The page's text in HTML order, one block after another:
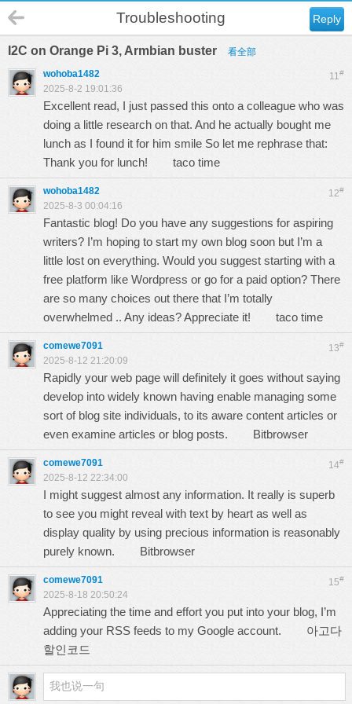
Reply
Troubleshooting
I2C on Orange Pi 3, Armbian buster 看全部
11#
wohoba1482
2025-8-2 19:01:36
Excellent read, I just passed this onto a colleague who was
doing a little research on that. And he actually bought me
lunch as I found it for him smile So let me rephrase that:
Thank you for lunch! taco time
12#
wohoba1482
2025-8-3 00:04:16
Fantastic blog! Do you have any suggestions for aspiring
writers? I’m hoping to start my own blog soon but I’m a
little lost on everything. Would you suggest starting with a
free platform like Wordpress or go for a paid option? There
are so many choices out there that I’m totally
overwhelmed .. Any ideas? Appreciate it! taco time
13#
comewe7091
2025-8-12 21:20:09
Rapidly your web page will definitely it goes without saying
develop into widely known having enable managing some
sort of blog site individuals, to its aware content articles or
even examine articles or blog posts. Bitbrowser
14#
comewe7091
2025-8-12 22:34:00
I might suggest almost any information. It really is superb
to see you might reveal with text by heart as well as
display quality by using precious information is reasonably
purely known. Bitbrowser
15#
comewe7091
2025-8-18 20:50:24
Appreciating the time and effort you put into your blog, I’m
adding your RSS feeds to my Google account. 아고다
할인코드